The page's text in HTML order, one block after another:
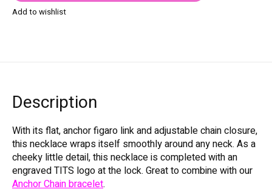
Add to wishlist
Description
With its flat, anchor figaro link and adjustable chain closure,
this necklace wraps itself smoothly around any neck. As a
cheeky little detail, this necklace is completed with an
engraved TITS logo at the lock. Great to combine with our
Anchor Chain bracelet.